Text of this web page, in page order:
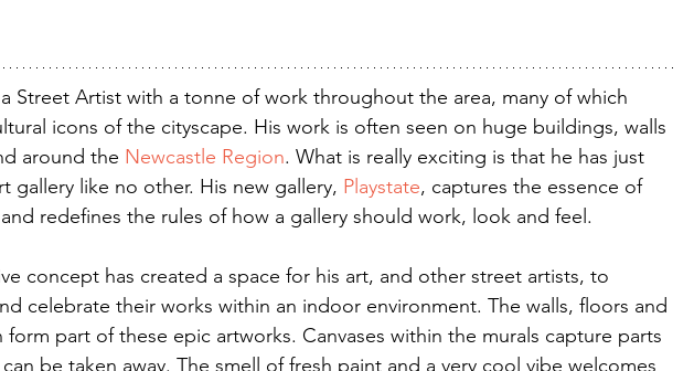
Street Artist with a tonne of work throughout the area, many of which
icons of the cityscape. His work is often seen on huge buildings, walls
around the Newcastle Region. What is really exciting is that he has just
gallery like no other. His new gallery, Playstate, captures the essence of
redefines the rules of how a gallery should work, look and feel.
concept has created a space for his art, and other street artists, to
celebrate their works within an indoor environment. The walls, floors and
form part of these epic artworks. Canvases within the murals capture parts
be taken away. The smell of fresh paint and a very cool vibe welcomes